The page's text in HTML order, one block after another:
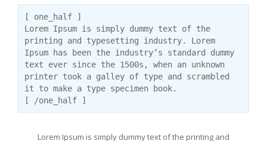
[ one_half ]
Lorem Ipsum is simply dummy text of the
printing and typesetting industry. Lorem
Ipsum has been the industry’s standard dummy
text ever since the 1500s, when an unknown
printer took a galley of type and scrambled
it to make a type specimen book.
[ /one_half ]
Lorem Ipsum is simply dummy text of the printing and